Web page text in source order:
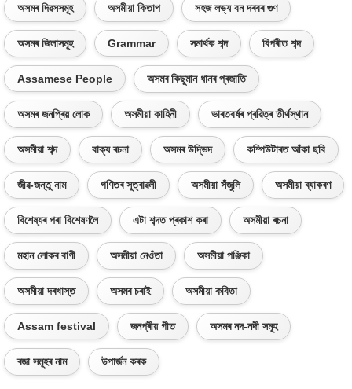
অসমৰ দিৱসসমূহ অসমীয়া কিতাপ সহজ লভ্য বন দৰবৰ গুণ
অসমৰ জিলাসমূহ Grammar সমাৰ্থক শব্দ বিপৰীত শব্দ
Assamese People অসমৰ কিছুমান ধানৰ প্ৰজাতি
অসমৰ জনপ্ৰিয় লোক অসমীয়া কাহিনী ভাৰতবৰ্ষৰ প্ৰৱিত্ৰ তীৰ্থস্থান
অসমীয়া শব্দ বাক্য ৰচনা অসমৰ উদ্ভিদ কম্পিউটাৰত আঁকা ছবি
জীৱ-জন্তু নাম গণিতৰ সূত্ৰাৱলী অসমীয়া সঁজুলি অসমীয়া ব্যাকৰণ
বিশেষ্যৰ পৰা বিশেষণলৈ এটা শব্দত প্ৰকাশ কৰা অসমীয়া ৰচনা
মহান লোকৰ বাণী অসমীয়া নেওঁতা অসমীয়া পঞ্জিকা
অসমীয়া দৰখাস্ত অসমৰ চৰাই অসমীয়া কবিতা
Assam festival জনপ্ৰীয় গীত অসমৰ নদ-নদী সমূহ
ৰজা সমূহৰ নাম উপাৰ্জন কৰক